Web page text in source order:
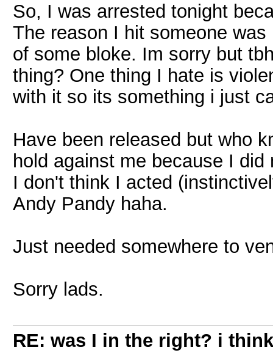
So, I was arrested tonight
The reason I hit someone
of some bloke. Im sorry but
thing? One thing I hate is
with it so its something i just
Have been released but who
hold against me because I
I don't think I acted
Andy Pandy haha.
Just needed somewhere to
Sorry lads.
RE: was I in the right? i